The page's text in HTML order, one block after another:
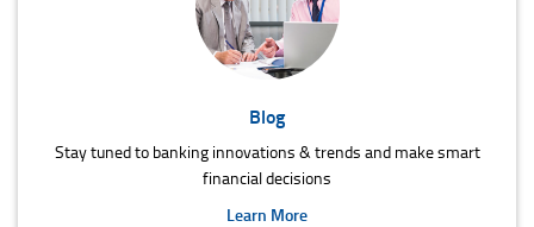
Blog
Stay tuned to banking innovations & trends and make smart
financial decisions
Learn More